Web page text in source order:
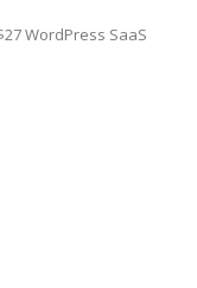
WordPress SaaS